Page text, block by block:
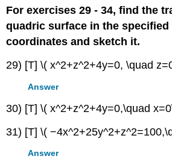
For exercises 29 - 34, find the
quadric surface in the specified
coordinates and sketch it.
29) [T] \( x^2+z^2+4y=0, \quad
Answer
30) [T] \( x^2+z^2+4y=0,\quad
31) [T] \(
Answer